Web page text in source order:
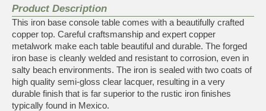
Product Description
This iron base console table comes with a beautifully crafted
copper top. Careful craftsmanship and expert copper
metalwork make each table beautiful and durable. The forged
iron base is cleanly welded and resistant to corrosion, even in
salty beach environments. The iron is sealed with two coats of
high quality semi-gloss clear lacquer, resulting in a very
durable finish that is far superior to the rustic iron finishes
typically found in Mexico.